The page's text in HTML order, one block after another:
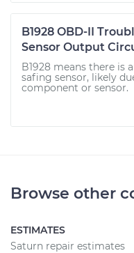
B1928 OBD-II
Sensor Output
B1928 means there is
safing sensor, likely
component or sensor.
Browse other
ESTIMATES
Saturn repair estimates